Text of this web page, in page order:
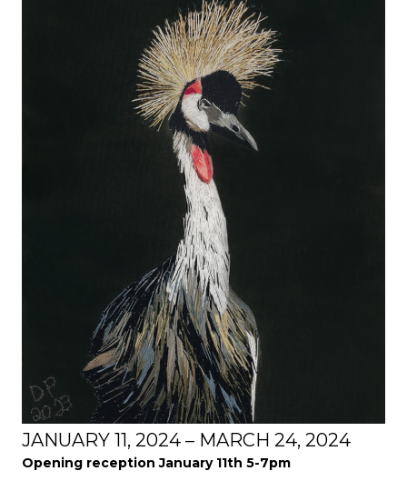
JANUARY 11, 2024 – MARCH 24, 2024
Opening reception January 11th 5-7pm